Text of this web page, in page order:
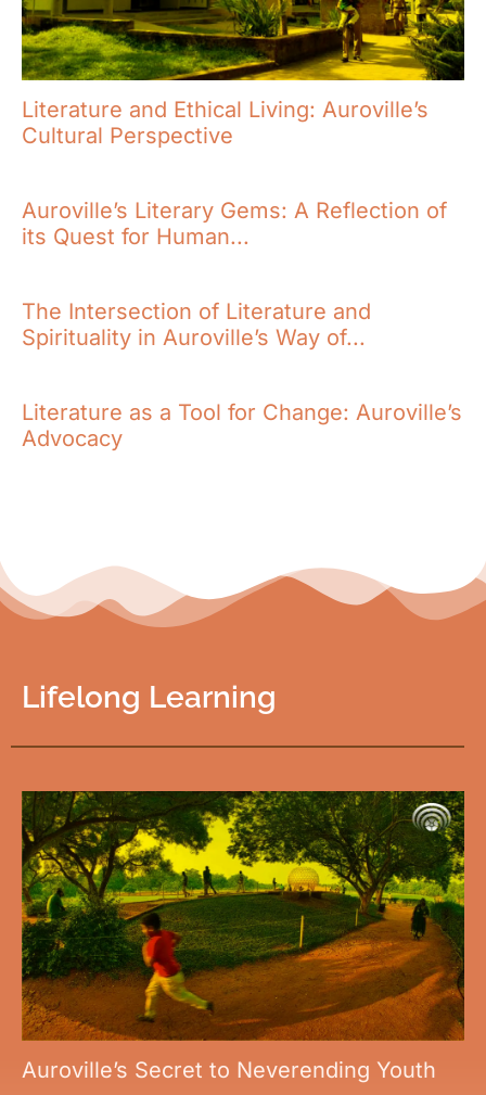
Literature and Ethical Living: Auroville’s
Cultural Perspective
Auroville’s Literary Gems: A Reflection of
its Quest for Human...
The Intersection of Literature and
Spirituality in Auroville’s Way of...
Literature as a Tool for Change: Auroville’s
Advocacy
Lifelong Learning
Auroville’s Secret to Neverending Youth